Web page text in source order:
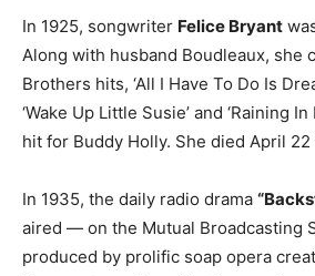
In 1925, songwriter Felice Bryant
Along with husband Boudleaux, she
Brothers hits, ‘All I Have To Do Is
‘Wake Up Little Susie’ and ‘Raining
hit for Buddy Holly. She died April 22
In 1935, the daily radio drama
aired — on the Mutual Broadcasting
produced by prolific soap opera